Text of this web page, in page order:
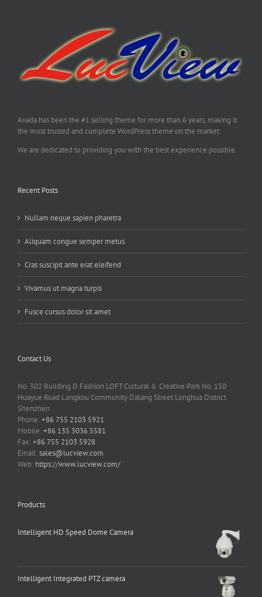
Avada has been the #1 selling theme for more than 6 years, making it
the most trusted and complete WordPress theme on the market.
We are dedicated to providing you with the best experience possible.
Recent Posts
Nullam neque sapien pharetra
Aliquam congue semper metus
Cras suscipit ante erat eleifend
Vivamus ut magna turpis
Fusce cursus dolor sit amet
Contact Us
No. 302 Building D Fashion LOFT Cultural & Creative Park No. 150
Huayue Road Langkou Community Dalang Street Longhua District
Shenzhen
Phone:+86 755 2103 5921
Mobile:+86 135 3036 5581
Fax:+86 755 2103 5928
Email:sales@lucview.com
Web: https://www.lucview.com/
Products
Intelligent HD Speed Dome Camera
Intelligent Integrated PTZ camera